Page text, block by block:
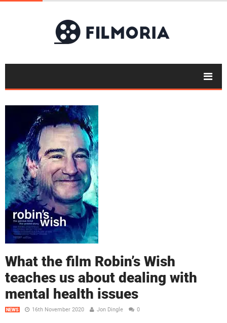
What the film Robin’s Wish
teaches us about dealing with
mental health issues
NEWS 16th November 2020 Jon Dingle 0